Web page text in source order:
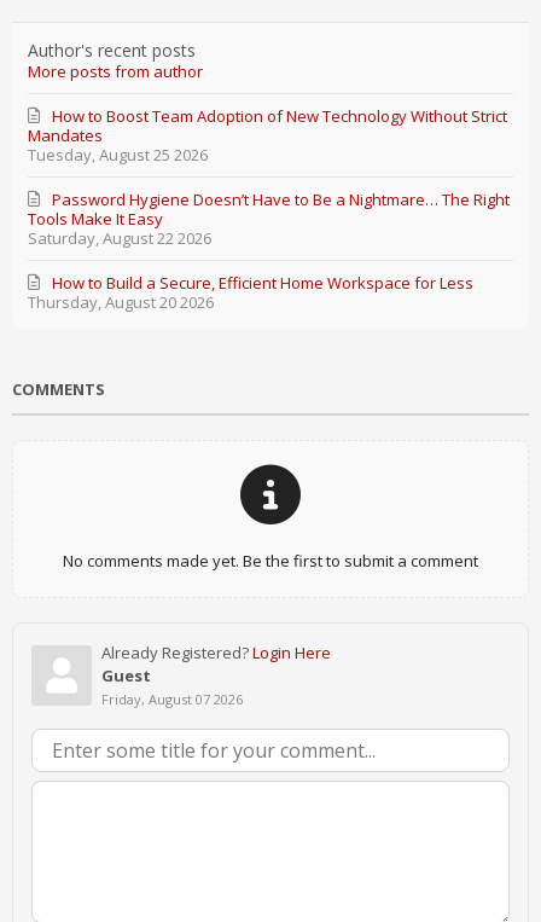
Author's recent posts
More posts from author
Tuesday, August 25 2026
How to Boost Team Adoption of New Technology Without Strict
Mandates
Saturday, August 22 2026
Password Hygiene Doesn’t Have to Be a Nightmare… The Right
Tools Make It Easy
Thursday, August 20 2026
How to Build a Secure, Efficient Home Workspace for Less
COMMENTS
No comments made yet. Be the first to submit a comment
Already Registered?Login Here
Guest
Friday, August 07 2026